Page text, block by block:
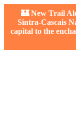
🏰 New Trail
Sintra-Cascais
capital to the